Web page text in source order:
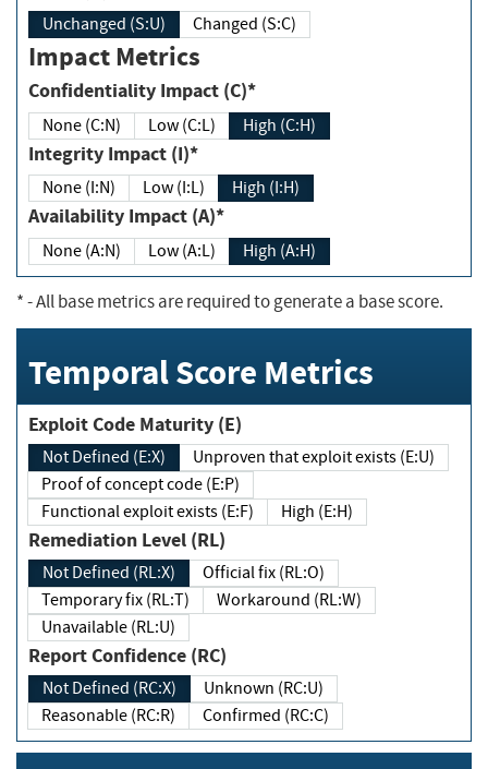
Unchanged (S:U) Changed (S:C)
Impact Metrics
Confidentiality Impact (C)*
None (C:N) Low (C:L) High (C:H)
Integrity Impact (I)*
None (I:N) Low (I:L) High (I:H)
Availability Impact (A)*
None (A:N) Low (A:L) High (A:H)
*- All base metrics are required to generate a base score.
Temporal Score Metrics
Exploit Code Maturity (E)
Not Defined (E:X)
Unproven that exploit exists (E:U)
Proof of concept code (E:P)
Functional exploit exists (E:F)
High (E:H)
Remediation Level (RL)
Not Defined (RL:X)
Official fix (RL:O)
Temporary fix (RL:T)
Workaround (RL:W)
Unavailable (RL:U)
Report Confidence (RC)
Not Defined (RC:X)
Unknown (RC:U)
Reasonable (RC:R)
Confirmed (RC:C)